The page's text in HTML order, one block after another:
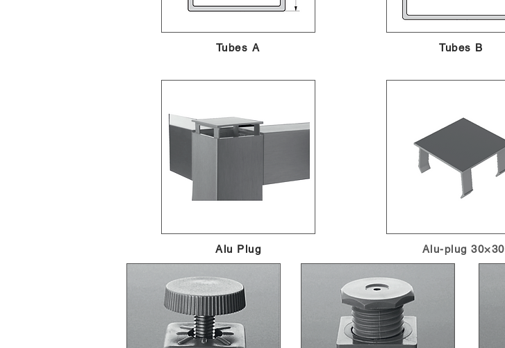
Tubes A Tubes B
Alu Plug Alu-plug 30×30